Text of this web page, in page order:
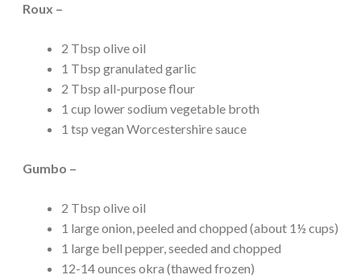
Roux –
2 Tbsp olive oil
1 Tbsp granulated garlic
2 Tbsp all-purpose flour
1 cup lower sodium vegetable broth
1 tsp vegan Worcestershire sauce
Gumbo –
2 Tbsp olive oil
1 large onion, peeled and chopped (about 1½ cups)
1 large bell pepper, seeded and chopped
12-14 ounces okra (thawed frozen)